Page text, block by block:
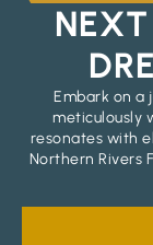
Embark on a
meticulously
resonates with
Northern Rivers